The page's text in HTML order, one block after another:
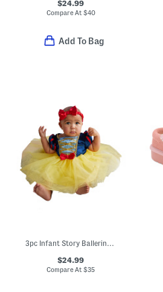
$24.99
Compare At$40
Add To Bag
3pc Infant Story Ballerina Costume Dress And Bloomers With Headband
$24.99
Compare At$35